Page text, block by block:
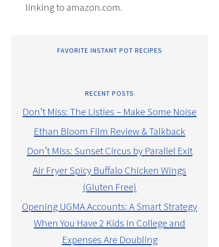
linking to amazon.com.
FAVORITE INSTANT POT RECIPES
RECENT POSTS
Don’t Miss: The Listies – Make Some Noise
Ethan Bloom Film Review & Talkback
Don’t Miss: Sunset Circus by Parallel Exit
Air Fryer Spicy Buffalo Chicken Wings
(Gluten Free)
Opening UGMA Accounts: A Smart Strategy
When You Have 2 Kids in College and
Expenses Are Doubling